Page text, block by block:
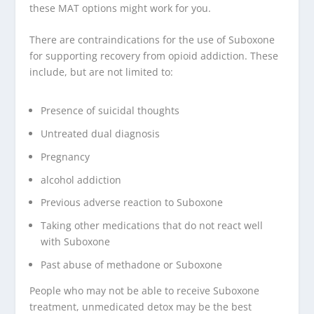
these MAT options might work for you.
There are contraindications for the use of Suboxone
for supporting recovery from opioid addiction. These
include, but are not limited to:
Presence of suicidal thoughts
Untreated dual diagnosis
Pregnancy
alcohol addiction
Previous adverse reaction to Suboxone
Taking other medications that do not react well
with Suboxone
Past abuse of methadone or Suboxone
People who may not be able to receive Suboxone
treatment, unmedicated detox may be the best